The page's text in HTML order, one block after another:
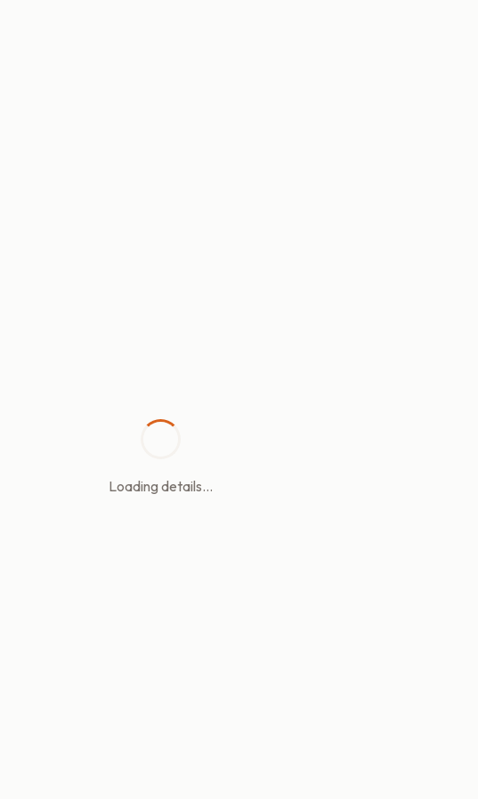
Loading details...